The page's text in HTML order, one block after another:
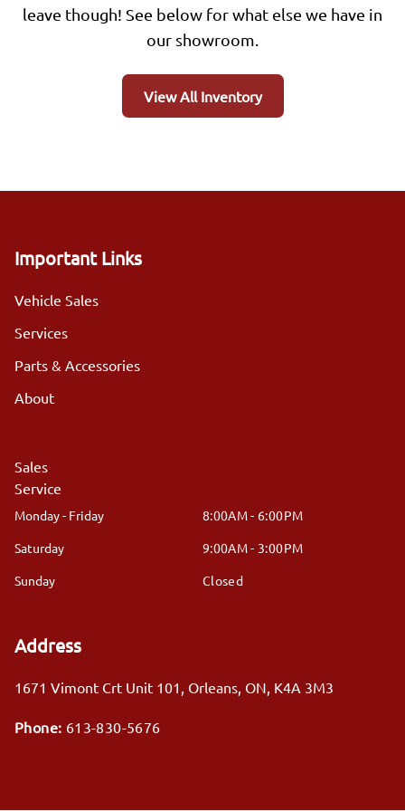
leave though! See below for what else we have in
our showroom.
View All Inventory
Important Links
Vehicle Sales
Services
Parts & Accessories
About
Sales
Service
Monday - Friday
8:00AM - 6:00PM
Saturday
9:00AM - 3:00PM
Sunday
Closed
Address
1671 Vimont Crt Unit 101 , Orleans, ON, K4A 3M3
Phone: 613-830-5676